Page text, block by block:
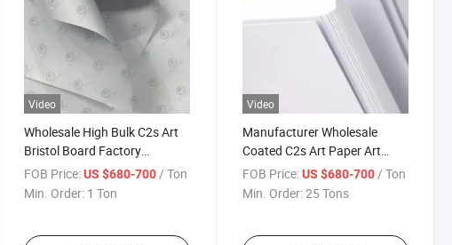
Video
Wholesale High Bulk C2s Art
Bristol Board Factory
300GSM Art Board in Jumbo
Roll or Sheet Coated Two Side
FOB Price: US $680-700/ Ton
Min. Order: 1 Ton
Video
Manufacturer Wholesale
Coated C2s Art Paper Art
Cardboard 80g, 90g, 100g,
115g, 120g, 200g, 250g,
FOB Price: US $680-700/ Ton
Min. Order:25 Tons